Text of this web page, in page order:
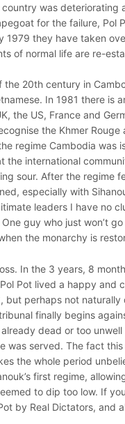
was deteriorating
for the failure, Pol
1979 they have taken
of normal life are re-
20th century in
In 1981 there is
the US, France and
the Khmer
regime Cambodia was
the international
sour. After the regime
especially with
leaders I have no
guy who just won’t
the monarchy is
In the 3 years, 8
Pot lived a happy and
perhaps not
finally begins
dead or too
was served. The fact
the whole period
first regime,
to dip too low. If
by Real Dictators, and